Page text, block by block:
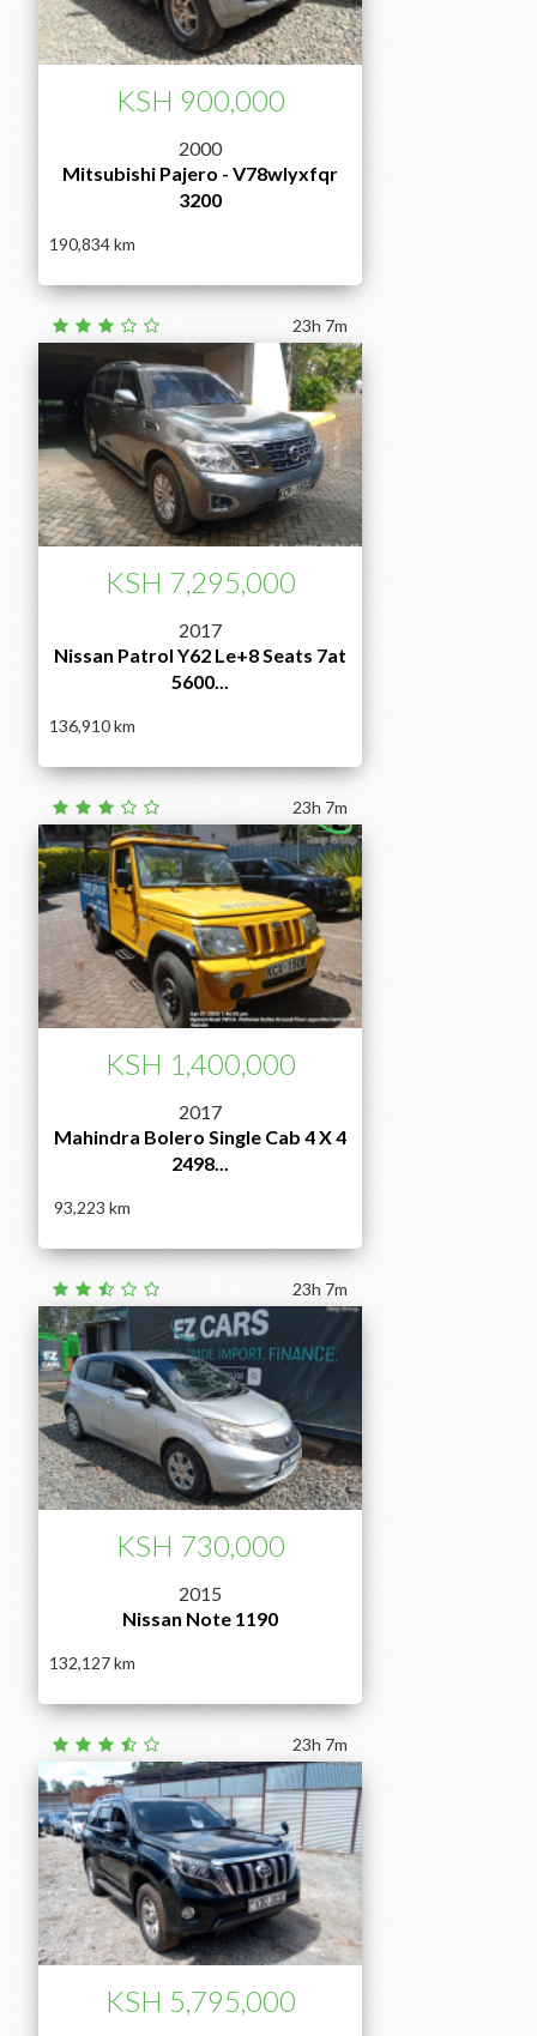
2000
Mitsubishi Pajero - V78wlyxfqr
3200
190,834
KSH 900,000
2017
Nissan Patrol Y62 Le+8 Seats 7at
5600...
136,910
KSH 7,295,000
23h 7m
2017
Mahindra Bolero Single Cab 4 X 4
2498...
93,223
KSH 1,400,000
23h 7m
2015
Nissan Note 1190
132,127
KSH 730,000
23h 7m
KSH 5,795,000
23h 7m